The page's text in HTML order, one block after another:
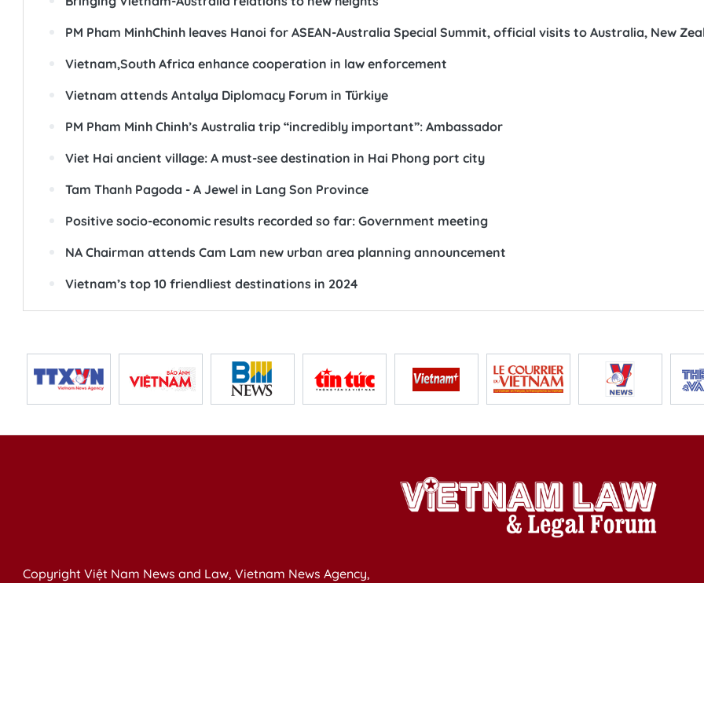
PM Pham MinhChinh leaves Hanoi for ASEAN-Australia Special Summit, official visits to Australia, New
Vietnam,South Africa enhance cooperation in law enforcement
Vietnam attends Antalya Diplomacy Forum in Türkiye
PM Pham Minh Chinh’s Australia trip “incredibly important”: Ambassador
Viet Hai ancient village: A must-see destination in Hai Phong port city
Tam Thanh Pagoda - A Jewel in Lang Son Province
Positive socio-economic results recorded so far: Government meeting
NA Chairman attends Cam Lam new urban area planning announcement
Vietnam’s top 10 friendliest destinations in 2024
Copyright Việt Nam News and Law, Vietnam News Agency,